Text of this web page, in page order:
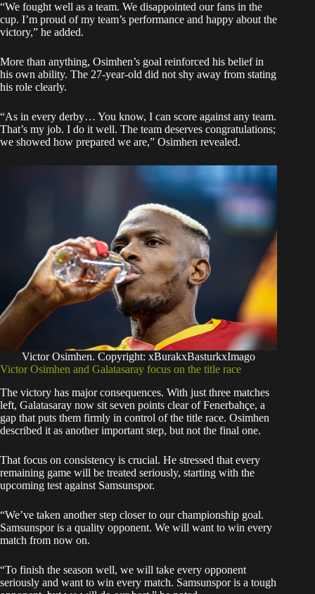
“We fought well as a team. We disappointed our fans in the
cup. I’m proud of my team’s performance and happy about the
victory,” he added.
More than anything, Osimhen’s goal reinforced his belief in
his own ability. The 27-year-old did not shy away from stating
his role clearly.
“As in every derby… You know, I can score against any team.
That’s my job. I do it well. The team deserves congratulations;
we showed how prepared we are,” Osimhen revealed.
Victor Osimhen. Copyright: xBurakxBasturkxImago
Victor Osimhen and Galatasaray focus on the title race
The victory has major consequences. With just three matches
left, Galatasaray now sit seven points clear of Fenerbahçe, a
gap that puts them firmly in control of the title race. Osimhen
described it as another important step, but not the final one.
That focus on consistency is crucial. He stressed that every
remaining game will be treated seriously, starting with the
upcoming test against Samsunspor.
“We’ve taken another step closer to our championship goal.
Samsunspor is a quality opponent. We will want to win every
match from now on.
“To finish the season well, we will take every opponent
seriously and want to win every match. Samsunspor is a tough